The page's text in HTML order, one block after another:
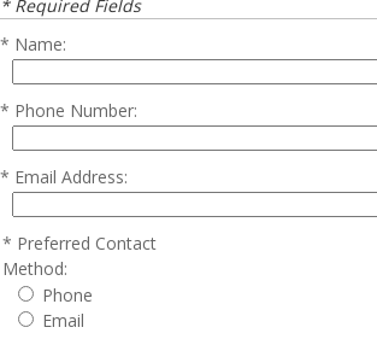
* Required Fields
Name:
Phone Number:
Email Address:
Preferred Contact
Method:
Phone
Email